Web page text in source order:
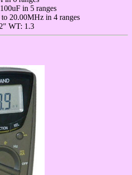
in 5 ranges
20.00MHz in 4 ranges
WT: 1.3